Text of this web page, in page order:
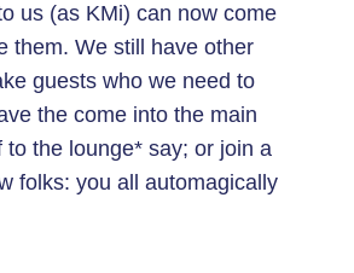
us (as KMi) can now come
them. We still have other
guests who we need to
the come into the main
the lounge* say; or join a
folks: you all automagically